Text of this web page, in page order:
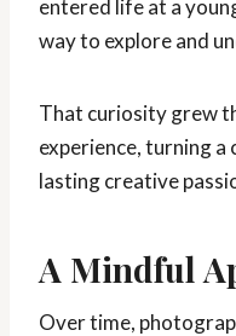
entered life at a
way to explore and
That curiosity grew
experience, turning
lasting creative
A Mindful
Over time,